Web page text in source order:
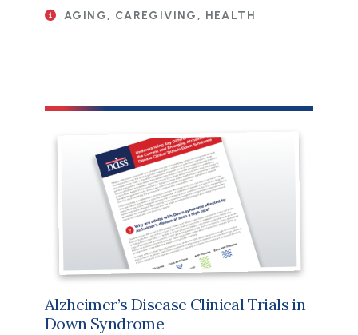
AGING, CAREGIVING, HEALTH
Alzheimer’s Disease Clinical Trials in
Down Syndrome